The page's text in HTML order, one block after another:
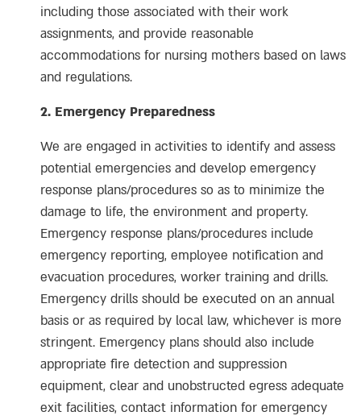
including those associated with their work
assignments, and provide reasonable
accommodations for nursing mothers based on laws
and regulations.
2. Emergency Preparedness
We are engaged in activities to identify and assess
potential emergencies and develop emergency
response plans/procedures so as to minimize the
damage to life, the environment and property.
Emergency response plans/procedures include
emergency reporting, employee notification and
evacuation procedures, worker training and drills.
Emergency drills should be executed on an annual
basis or as required by local law, whichever is more
stringent. Emergency plans should also include
appropriate fire detection and suppression
equipment, clear and unobstructed egress adequate
exit facilities, contact information for emergency